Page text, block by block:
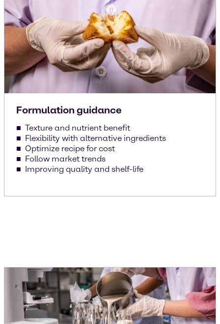
Formulation guidance
Texture and nutrient benefit
Flexibility with alternative ingredients
Optimize recipe for cost
Follow market trends
Improving quality and shelf-life